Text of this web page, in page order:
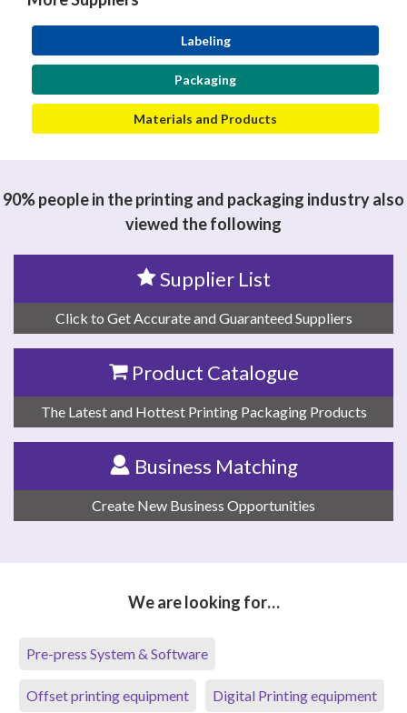
Labeling
Packaging
Materials and Products
90% people in the printing and packaging industry also
viewed the following
Supplier List
Click to Get Accurate and Guaranteed Suppliers
Product Catalogue
The Latest and Hottest Printing Packaging Products
Business Matching
Create New Business Opportunities
We are looking for…
Pre-press System & Software
Offset printing equipment Digital Printing equipment